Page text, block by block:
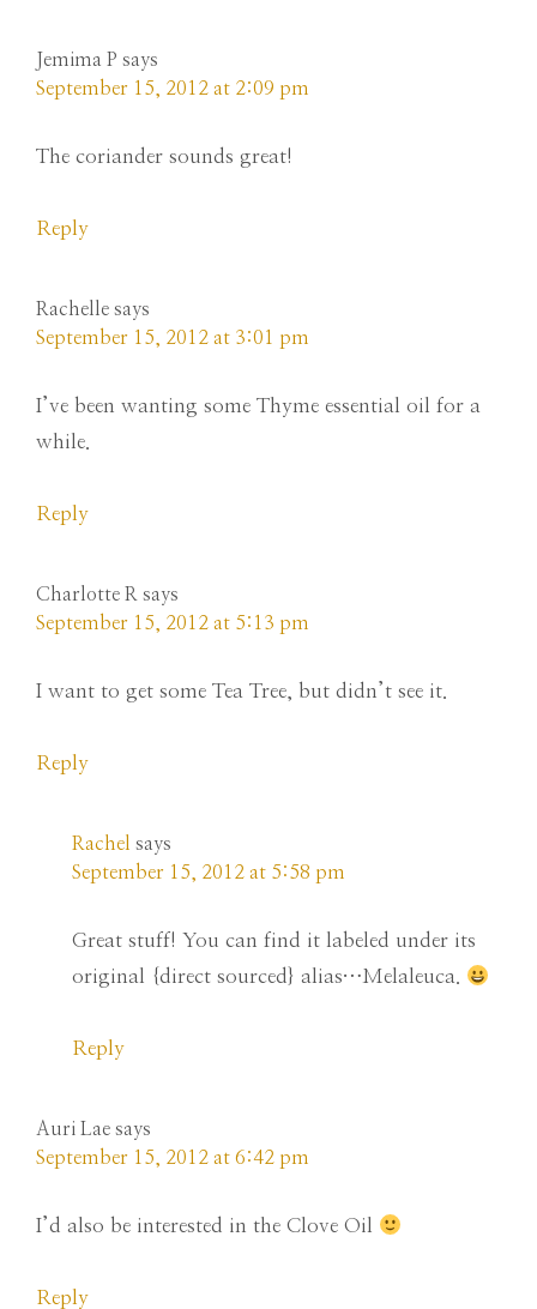
Jemima P says
September 15, 2012 at 2:09 pm
The coriander sounds great!
Reply
Rachelle says
September 15, 2012 at 3:01 pm
I’ve been wanting some Thyme essential oil for a
while.
Reply
Charlotte R says
September 15, 2012 at 5:13 pm
I want to get some Tea Tree, but didn’t see it.
Reply
Rachel says
September 15, 2012 at 5:58 pm
Great stuff! You can find it labeled under its
original {direct sourced} alias…Melaleuca.
Reply
Auri Lae says
September 15, 2012 at 6:42 pm
I’d also be interested in the Clove Oil
Reply